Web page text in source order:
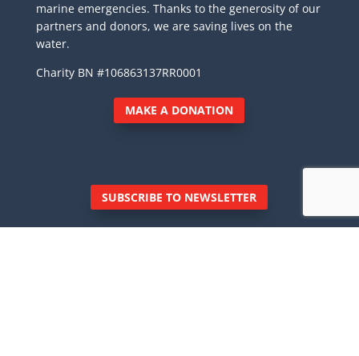
marine emergencies. Thanks to the generosity of our
partners and donors, we are saving lives on the
water.
Charity BN #106863137RR0001
MAKE A DONATION
SUBSCRIBE TO NEWSLETTER